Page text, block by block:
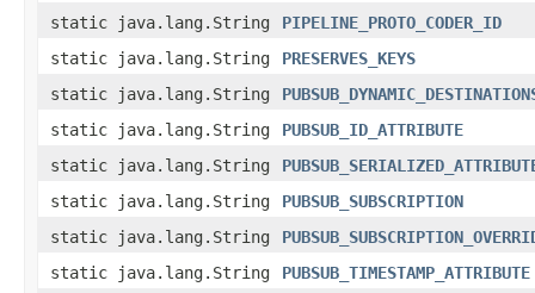
static java.lang.String
PIPELINE_PROTO_CODER_ID
static java.lang.String
PRESERVES_KEYS
static java.lang.String
static java.lang.String
PUBSUB_ID_ATTRIBUTE
static java.lang.String
static java.lang.String
PUBSUB_SUBSCRIPTION
static java.lang.String
static java.lang.String
PUBSUB_TIMESTAMP_ATTRIBUTE